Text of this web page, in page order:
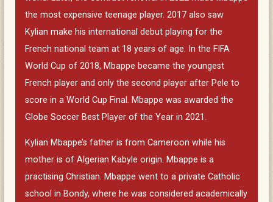
the most expensive teenage player. 2017 also saw
Kylian make his international debut playing for the
French national team at 18 years of age. In the FIFA
World Cup of 2018, Mbappe became the youngest
French player and only the second player after Pele to
score in a World Cup Final. Mbappe was awarded the
Globe Soccer Best Player of the Year in 2021.
Kylian Mbappe’s father is from Cameroon while his
mother is of Algerian Kabyle origin. Mbappe is a
practising Christian. Mbappe went to a private Catholic
school in Bondy, where he was considered academically